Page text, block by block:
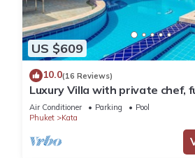
US $609
10.0(16 Reviews)
Luxury Villa with private chef,
wonderful views
Air Conditioner Parking
Pool
Phuket
Kata